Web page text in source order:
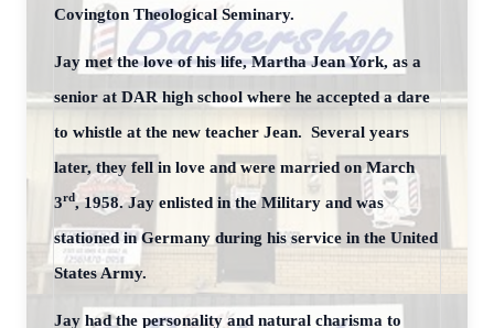
Covington Theological Seminary.
Jay met the love of his life, Martha Jean York, as a
senior at DAR high school where he accepted a dare
to whistle at the new teacher Jean. Several years
later, they fell in love and were married on March
3rd, 1958. Jay enlisted in the Military and was
stationed in Germany during his service in the United
States Army.
Jay had the personality and natural charisma to